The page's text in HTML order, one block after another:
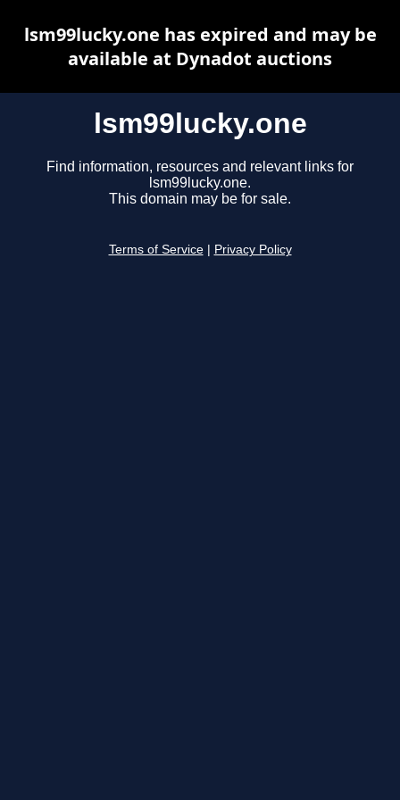
lsm99lucky.one
Find information, resources and relevant links for
lsm99lucky.one.
This domain may be for sale.
Terms of Service Privacy Policy
lsm99lucky.one has expired and may be
available at Dynadot auctions